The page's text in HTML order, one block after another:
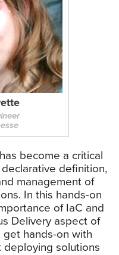
become a critical
definition,
management of
In this hands-on
of IaC and
Delivery aspect of
get hands-on with
deploying solutions